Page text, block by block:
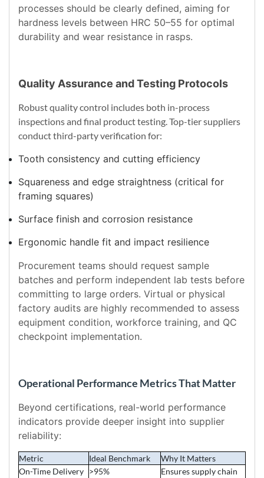
processes should be clearly defined, aiming for
hardness levels between HRC 50–55 for optimal
durability and wear resistance in rasps.
Quality Assurance and Testing Protocols
Robust quality control includes both in-process
inspections and final product testing. Top-tier suppliers
conduct third-party verification for:
Tooth consistency and cutting efficiency
Squareness and edge straightness (critical for
framing squares)
Surface finish and corrosion resistance
Ergonomic handle fit and impact resilience
Procurement teams should request sample
batches and perform independent lab tests before
committing to large orders. Virtual or physical
factory audits are highly recommended to assess
equipment condition, workforce training, and QC
checkpoint implementation.
Operational Performance Metrics That Matter
Beyond certifications, real-world performance
indicators provide deeper insight into supplier
reliability:
Metric Ideal Benchmark
Why It Matters
On-Time Delivery >95%
Ensures supply chain